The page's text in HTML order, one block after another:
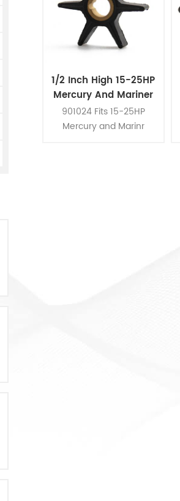
1/2 Inch High 15-25HP
Mercury And Mariner
Outboards Water Pump
Impeller
901024 Fits 15-25HP
Mercury and Marinr